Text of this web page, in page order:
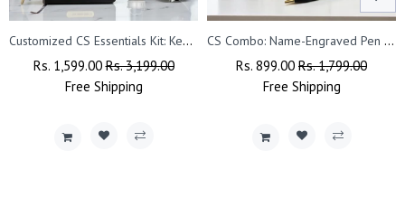
Customized CS Essentials Kit: Keychain, Black Bottle, Pen & Diary.
Regular
Rs. 1,599.00Sale
Price
Rs. 3,199.00
Free Shipping
CS Combo: Name-Engraved Pen & Pen Stand.
Regular
Rs. 899.00 Sale
Price
Rs. 1,799.00
Free Shipping